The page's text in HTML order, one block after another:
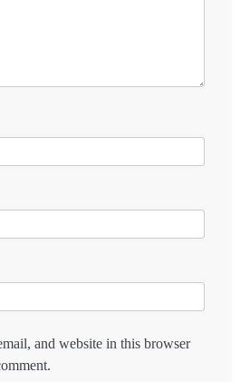
and website in this browser